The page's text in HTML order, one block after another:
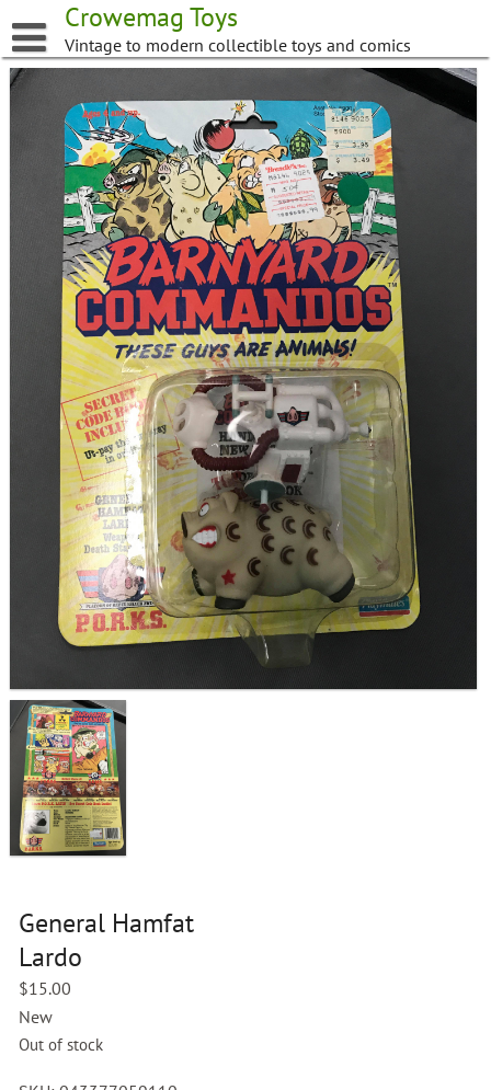
to
content
Crowemag Toys
Vintage to modern collectible toys and comics
General Hamfat
Lardo
$15.00
New
Out of stock